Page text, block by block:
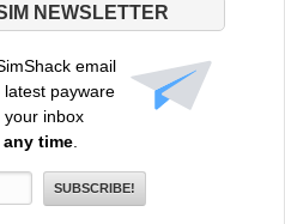
NEWSLETTER
email
payware
inbox
time.